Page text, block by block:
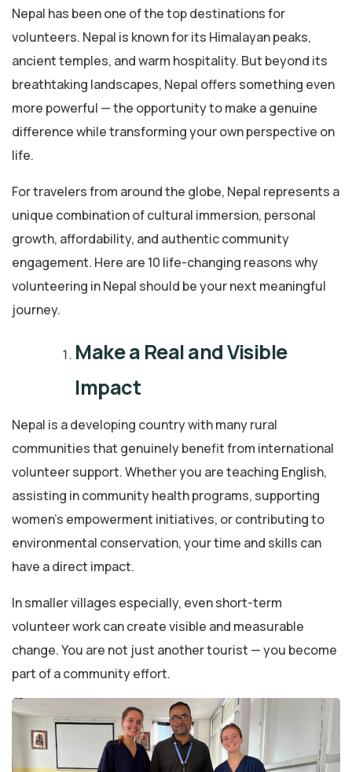
Nepal has been one of the top destinations for
volunteers. Nepal is known for its Himalayan peaks,
ancient temples, and warm hospitality. But beyond its
breathtaking landscapes, Nepal offers something even
more powerful — the opportunity to make a genuine
difference while transforming your own perspective on
life.
For travelers from around the globe, Nepal represents a
unique combination of cultural immersion, personal
growth, affordability, and authentic community
engagement. Here are 10 life-changing reasons why
volunteering in Nepal should be your next meaningful
journey.
Make a Real and Visible
Impact
Nepal is a developing country with many rural
communities that genuinely benefit from international
volunteer support. Whether you are teaching English,
assisting in community health programs, supporting
women’s empowerment initiatives, or contributing to
environmental conservation, your time and skills can
have a direct impact.
In smaller villages especially, even short-term
volunteer work can create visible and measurable
change. You are not just another tourist — you become
part of a community effort.